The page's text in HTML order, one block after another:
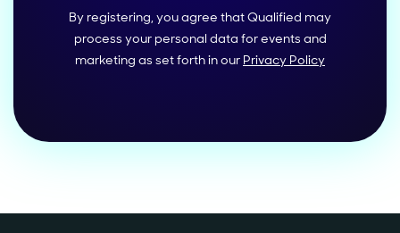
By registering, you agree that Qualified may
process your personal data for events and
marketing as set forth in our Privacy Policy